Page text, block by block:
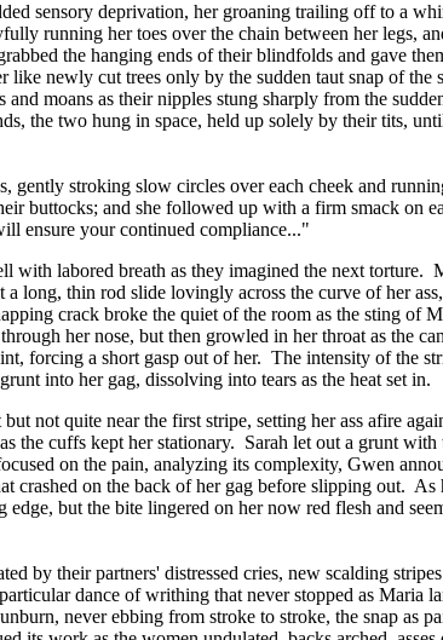
sensory deprivation, her groaning trailing off to a
running her toes over the chain between her legs,
the hanging ends of their blindfolds and gave
newly cut trees only by the sudden taut snap of the
moans as their nipples stung sharply from the
the two hung in space, held up solely by their tits,
gently stroking slow circles over each cheek and
buttocks; and she followed up with a firm smack on
ensure your continued compliance..."
with labored breath as they imagined the next torture.
long, thin rod slide lovingly across the curve of her
crack broke the quiet of the room as the sting of
her nose, but then growled in her throat as the
forcing a short gasp out of her. The intensity of the
into her gag, dissolving into tears as the heat set in.
not quite near the first stripe, setting her ass afire
the cuffs kept her stationary. Sarah let out a grunt
on the pain, analyzing its complexity, Gwen
crashed on the back of her gag before slipping out.
but the bite lingered on her now red flesh and
by their partners' distressed cries, new scalding
dance of writhing that never stopped as Maria
never ebbing from stroke to stroke, the snap as